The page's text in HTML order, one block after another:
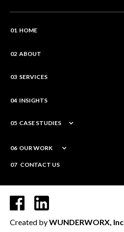
01 HOME
02 ABOUT
03 SERVICES
04 INSIGHTS
05 CASE STUDIES
06 OUR WORK
07 CONTACT US
Created byWUNDERWORX, Inc